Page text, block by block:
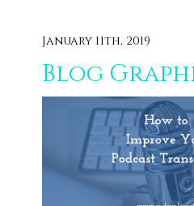
January 11th, 2019
Blog